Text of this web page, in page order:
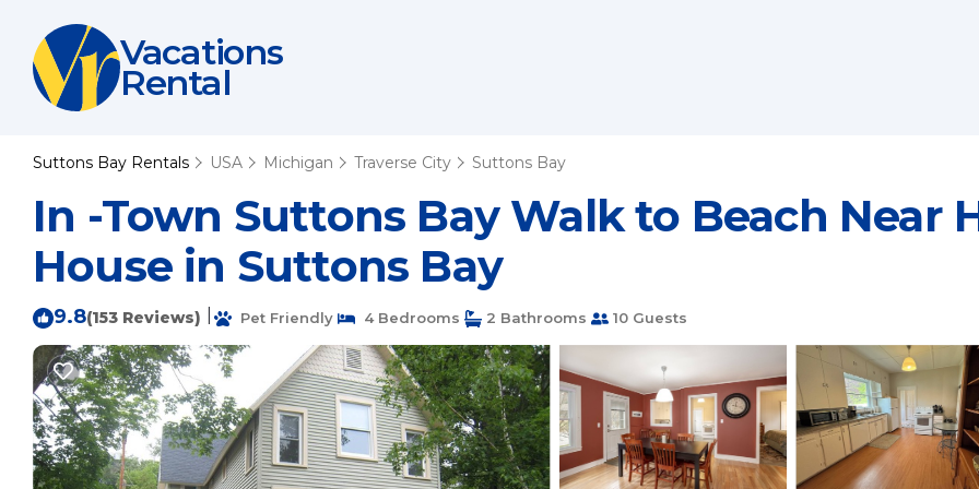
Vacations
Rental
Suttons Bay Rentals USA Michigan Traverse City Suttons Bay
In -Town Suttons Bay Walk to Beach Near
House in Suttons Bay
9.8(153 Reviews) Pet Friendly 4 Bedrooms 2 Bathrooms 10 Guests